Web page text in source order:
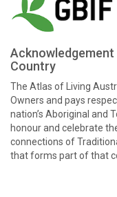
Country
The Atlas of Living
Owners and pays
nation’s Aboriginal and
honour and celebrate
connections of
that forms part of that